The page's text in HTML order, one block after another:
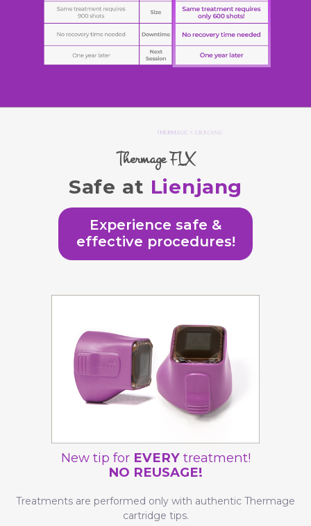
Thermage FLX
Safe at Lienjang
Experience safe &
effective procedures!
New tip for EVERYtreatment!
NO REUSAGE!
Treatments are performed only with authentic Thermage
cartridge tips.